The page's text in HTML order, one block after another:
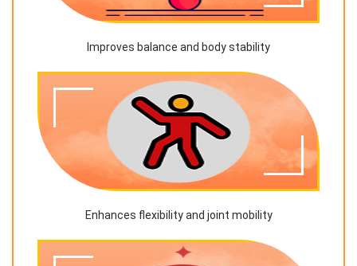
Improves balance and body stability
Enhances flexibility and joint mobility